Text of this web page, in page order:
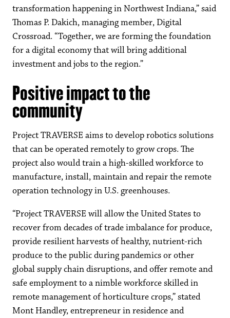
transformation happening in Northwest Indiana,” said
Thomas P. Dakich, managing member, Digital
Crossroad. “Together, we are forming the foundation
for a digital economy that will bring additional
investment and jobs to the region.”
Positive impact to the
community
Project TRAVERSE aims to develop robotics solutions
that can be operated remotely to grow crops. The
project also would train a high-skilled workforce to
manufacture, install, maintain and repair the remote
operation technology in U.S. greenhouses.
“Project TRAVERSE will allow the United States to
recover from decades of trade imbalance for produce,
provide resilient harvests of healthy, nutrient-rich
produce to the public during pandemics or other
global supply chain disruptions, and offer remote and
safe employment to a nimble workforce skilled in
remote management of horticulture crops,” stated
Mont Handley, entrepreneur in residence and